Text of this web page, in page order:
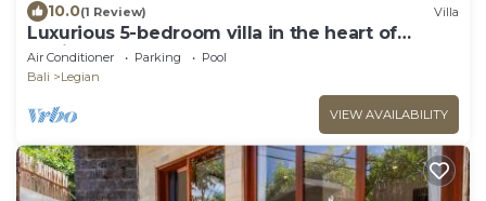
10.0(1 Review) Villa
Luxurious 5-bedroom villa in the heart of
Legian
Air Conditioner Parking
Pool
Bali
Legian
VIEW AVAILABILITY